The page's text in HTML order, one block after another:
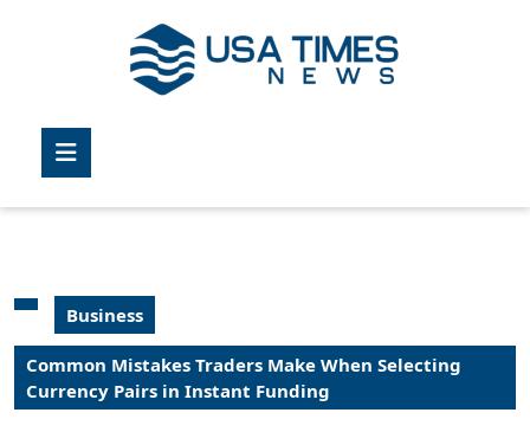
Business
Common Mistakes Traders Make When Selecting
Currency Pairs in Instant Funding